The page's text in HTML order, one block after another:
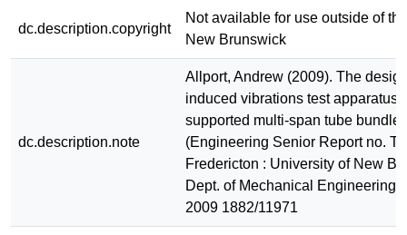
dc.description.copyright
Not available for use outside of
New Brunswick
dc.description.note
Allport, Andrew (2009). The
induced vibrations test apparatus
supported multi-span tube
(Engineering Senior Report no.
Fredericton : University of New
Dept. of Mechanical Engineering
2009 1882/11971